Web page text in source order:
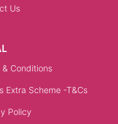
Us
& Conditions
Extra Scheme -T&Cs
Policy